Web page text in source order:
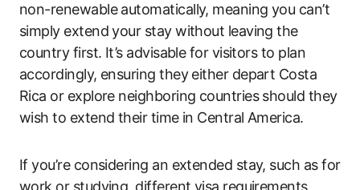
non-renewable automatically, meaning you can’t
simply extend your stay without leaving the
country first. It’s advisable for visitors to plan
accordingly, ensuring they either depart Costa
Rica or explore neighboring countries should they
wish to extend their time in Central America.
If you’re considering an extended stay, such as for
work or studying, different visa requirements